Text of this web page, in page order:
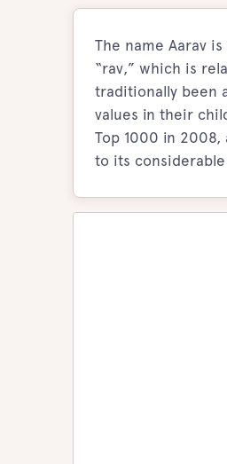
The name Aarav
“rav,” which is
traditionally been
values in their
Top 1000 in 2008,
to its considerable